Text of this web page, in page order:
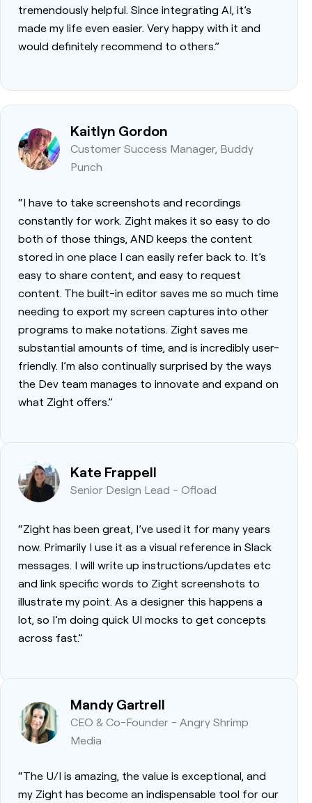
tremendously helpful. Since integrating AI, it’s
made my life even easier. Very happy with it and
would definitely recommend to others.”
Kaitlyn Gordon
Customer Success Manager, Buddy
Punch
“I have to take screenshots and recordings
constantly for work. Zight makes it so easy to do
both of those things, AND keeps the content
stored in one place I can easily refer back to. It’s
easy to share content, and easy to request
content. The built-in editor saves me so much time
needing to export my screen captures into other
programs to make notations. Zight saves me
substantial amounts of time, and is incredibly user-
friendly. I’m also continually surprised by the ways
the Dev team manages to innovate and expand on
what Zight offers.”
Kate Frappell
Senior Design Lead - Ofload
“Zight has been great, I’ve used it for many years
now. Primarily I use it as a visual reference in Slack
messages. I will write up instructions/updates etc
and link specific words to Zight screenshots to
illustrate my point. As a designer this happens a
lot, so I’m doing quick UI mocks to get concepts
across fast.”
Mandy Gartrell
CEO & Co-Founder - Angry Shrimp
Media
“The U/I is amazing, the value is exceptional, and
my Zight has become an indispensable tool for our